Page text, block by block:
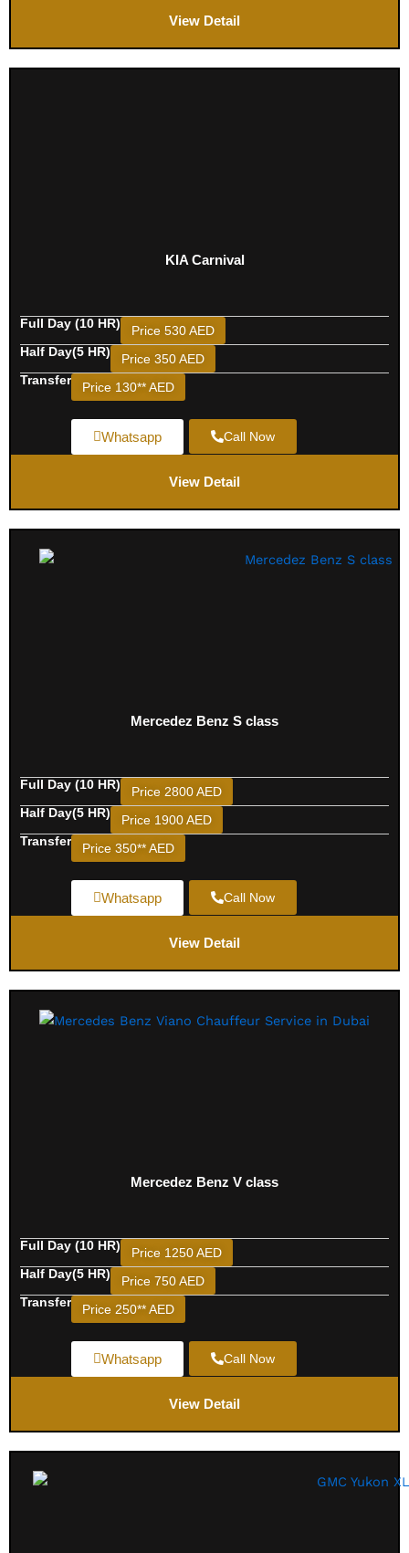
View Detail
KIA Carnival
Full Day (10 HR)
Price 530 AED
Half Day(5 HR)
Price 350 AED
Transfer
Price 130** AED
Whatsapp Call Now
View Detail
Mercedez Benz S class
Full Day (10 HR)
Price 2800 AED
Half Day(5 HR)
Price 1900 AED
Transfer
Price 350** AED
Whatsapp Call Now
View Detail
Mercedez Benz V class
Full Day (10 HR)
Price 1250 AED
Half Day(5 HR)
Price 750 AED
Transfer
Price 250** AED
Whatsapp Call Now
View Detail